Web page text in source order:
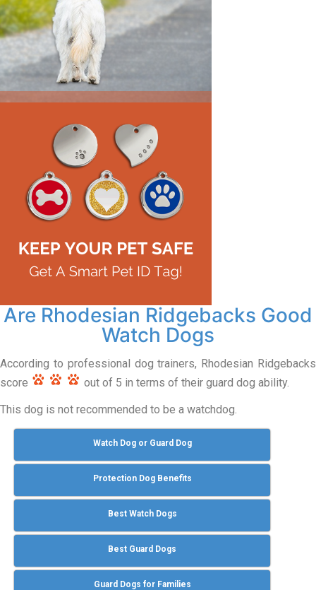
Are Rhodesian Ridgebacks Good
Watch Dogs
According to professional dog trainers, Rhodesian Ridgebacks
score
out of 5 in terms of their guard dog ability.
This dog is not recommended to be a watchdog.
Watch Dog or Guard Dog
Protection Dog Benefits
Best Watch Dogs
Best Guard Dogs
Guard Dogs for Families